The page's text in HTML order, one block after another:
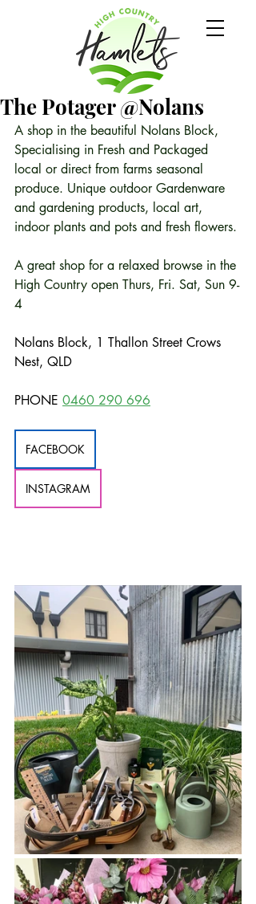
The Potager @Nolans
A shop in the beautiful Nolans Block,
Specialising in Fresh and Packaged
local or direct from farms seasonal
produce. Unique outdoor Gardenware
and gardening products, local art,
indoor plants and pots and fresh flowers.
A great shop for a relaxed browse in the
High Country open Thurs, Fri. Sat, Sun 9-
4
Nolans Block, 1 Thallon Street Crows
Nest, QLD
PHONE 0460 290 696
FACEBOOK
INSTAGRAM